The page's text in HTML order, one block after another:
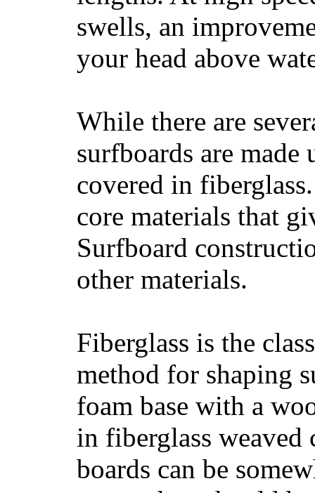
swells, an
your head above
While there are
surfboards are
covered in
core materials that
Surfboard
other materials.
Fiberglass is the
method for shaping
foam base with a
in fiberglass weaved
boards can be